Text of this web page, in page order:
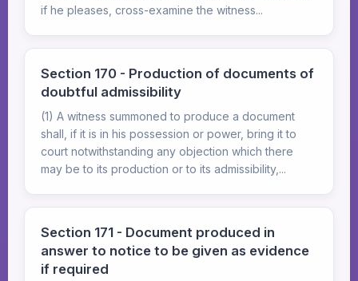
if he pleases, cross-examine the witness...
Section 170 - Production of documents of
doubtful admissibility
(1) A witness summoned to produce a document
shall, if it is in his possession or power, bring it to
court notwithstanding any objection which there
may be to its production or to its admissibility,...
Section 171 - Document produced in
answer to notice to be given as evidence
if required